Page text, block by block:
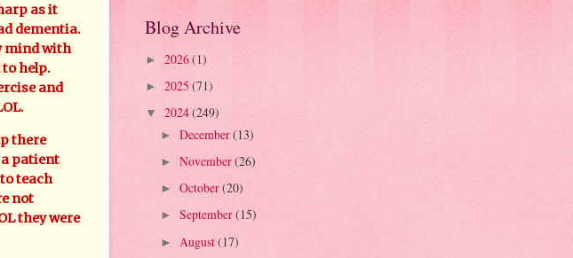
as it
dementia.
mind with
help.
and
there
patient
teach
not
they were
Blog Archive
► 2026(1)
► 2025 (71)
▼ 2024(249)
► December(13)
► November(26)
► October(20)
► September(15)
► August(17)